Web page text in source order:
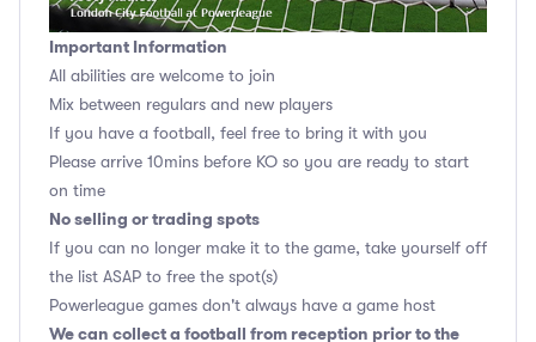
Important Information
All abilities are welcome to join
Mix between regulars and new players
If you have a football, feel free to bring it with you
Please arrive 10mins before KO so you are ready to start
on time
No selling or trading spots
If you can no longer make it to the game, take yourself off
the list ASAP to free the spot(s)
Powerleague games don't always have a game host
We can collect a football from reception prior to the